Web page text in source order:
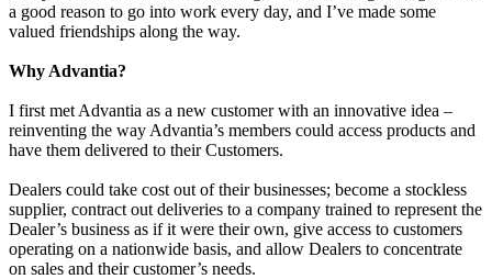
a good reason to go into work every day, and I’ve made some
valued friendships along the way.
Why Advantia?
I first met Advantia as a new customer with an innovative idea –
reinventing the way Advantia’s members could access products and
have them delivered to their Customers.
Dealers could take cost out of their businesses; become a stockless
supplier, contract out deliveries to a company trained to represent the
Dealer’s business as if it were their own, give access to customers
operating on a nationwide basis, and allow Dealers to concentrate
on sales and their customer’s needs.